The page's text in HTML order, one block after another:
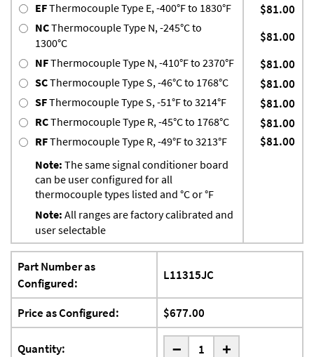
EFThermocouple Type E, -400°F to 1830°F $81.00
NCThermocouple Type N, -245°C to
1300°C
$81.00
NFThermocouple Type N, -410°F to 2370°F $81.00
SCThermocouple Type S, -46°C to 1768°C $81.00
SFThermocouple Type S, -51°F to 3214°F $81.00
RCThermocouple Type R, -45°C to 1768°C $81.00
RFThermocouple Type R, -49°F to 3213°F
Note: The same signal conditioner board
can be user configured for all
thermocouple types listed and °C or °F
Note: All ranges are factory calibrated and
user selectable
$81.00
Part Number as
Configured:
L11315JC
Price as Configured: $677.00
Quantity: - +